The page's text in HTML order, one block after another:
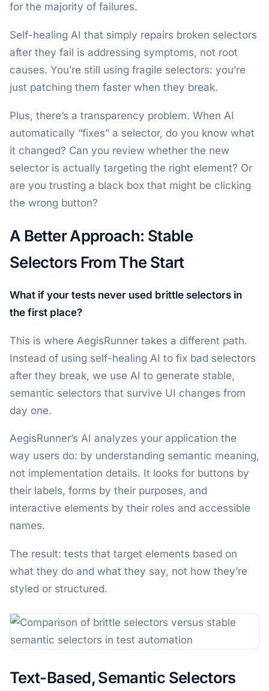
for the majority of failures.
Self-healing AI that simply repairs broken selectors
after they fail is addressing symptoms, not root
causes. You’re still using fragile selectors: you’re
just patching them faster when they break.
Plus, there’s a transparency problem. When AI
automatically “fixes” a selector, do you know what
it changed? Can you review whether the new
selector is actually targeting the right element? Or
are you trusting a black box that might be clicking
the wrong button?
A Better Approach: Stable
Selectors From The Start
What if your tests never used brittle selectors in
the first place?
This is where AegisRunner takes a different path.
Instead of using self-healing AI to fix bad selectors
after they break, we use AI to generate stable,
semantic selectors that survive UI changes from
day one.
AegisRunner’s AI analyzes your application the
way users do: by understanding semantic meaning,
not implementation details. It looks for buttons by
their labels, forms by their purposes, and
interactive elements by their roles and accessible
names.
The result: tests that target elements based on
what they do and what they say, not how they’re
styled or structured.
Text-Based, Semantic Selectors